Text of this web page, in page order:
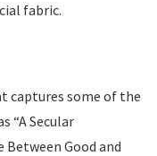
fabric.
captures some of the
“A Secular
Good and